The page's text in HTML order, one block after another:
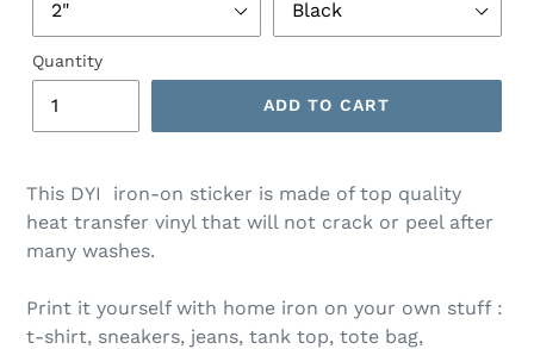
Quantity
ADD TO CART
This DYI iron-on sticker is made of top quality
heat transfer vinyl that will not crack or peel after
many washes.
Print it yourself with home iron on your own stuff :
t-shirt, sneakers, jeans, tank top, tote bag,